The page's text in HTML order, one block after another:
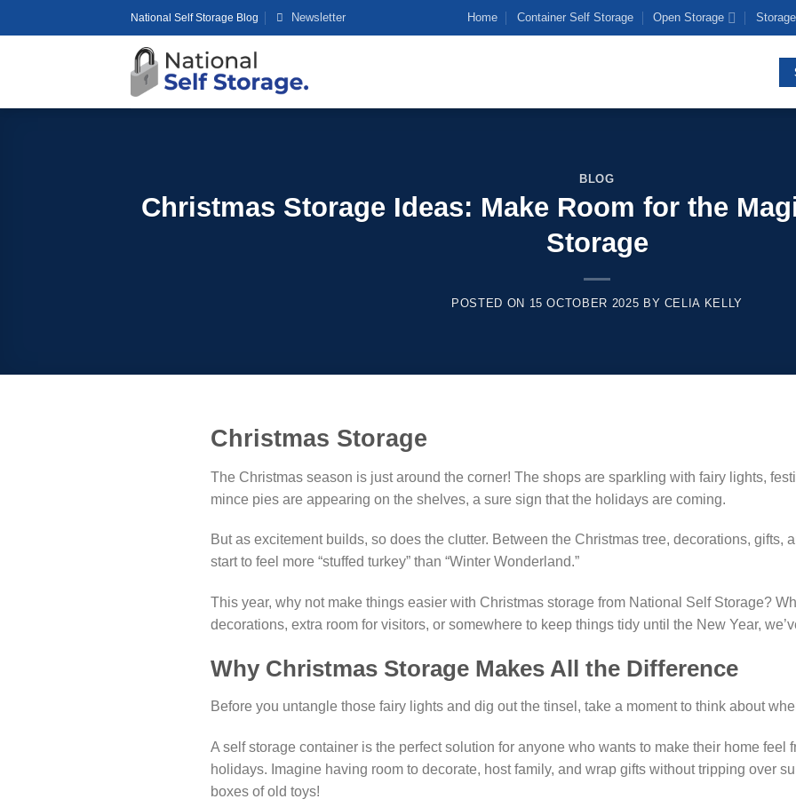
to
National Self Storage Blog Newsletter Home Container Self Storage Open Storage
BLOG
Christmas Storage Ideas: Make Room for the
Storage
POSTED ON 15 OCTOBER 2025 BY CELIA KELLY
Christmas Storage
The Christmas season is just around the corner! The shops are sparkling with fairy lights,
mince pies are appearing on the shelves, a sure sign that the holidays are coming.
But as excitement builds, so does the clutter. Between the Christmas tree, decorations, gifts,
start to feel more “stuffed turkey” than “Winter Wonderland.”
This year, why not make things easier with Christmas storage from National Self Storage?
decorations, extra room for visitors, or somewhere to keep things tidy until the New Year,
Why Christmas Storage Makes All the Difference
Before you untangle those fairy lights and dig out the tinsel, take a moment to think about
A self storage container is the perfect solution for anyone who wants to make their home feel
holidays. Imagine having room to decorate, host family, and wrap gifts without tripping over
boxes of old toys!